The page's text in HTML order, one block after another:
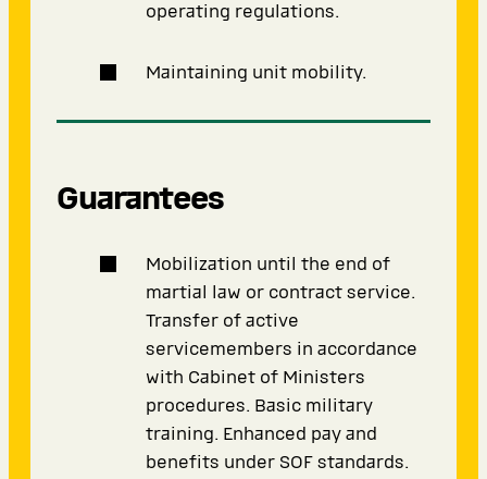
operating regulations.
Maintaining unit mobility.
Guarantees
Mobilization until the end of
martial law or contract service.
Transfer of active
servicemembers in accordance
with Cabinet of Ministers
procedures. Basic military
training. Enhanced pay and
benefits under SOF standards.